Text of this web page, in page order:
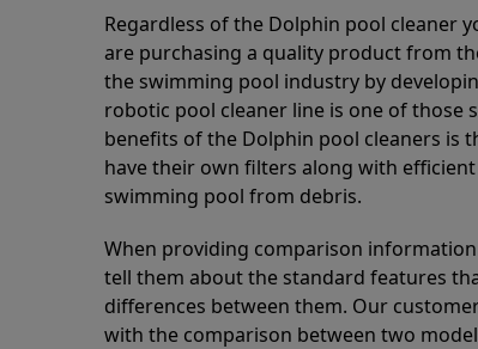
Regardless of the Dolphin pool cleaner
are purchasing a quality product from
the swimming pool industry by
robotic pool cleaner line is one of those
benefits of the Dolphin pool cleaners
have their own filters along with
swimming pool from debris.
When providing comparison
tell them about the standard features
differences between them. Our
with the comparison between two